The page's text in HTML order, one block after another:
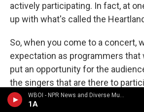
WBOI - NPR News and Diverse Music
1A
actively participating. In fact, at
up with what's called the
So, when you come to a concert,
expectation as programmers that
put an opportunity for the
the singers that are there to
changed, and that involves some